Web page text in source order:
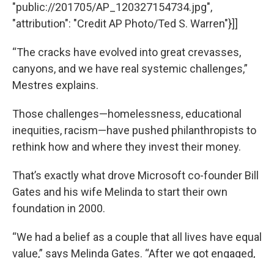
"public://201705/AP_120327154734.jpg",
"attribution": "Credit AP Photo/Ted S. Warren"}]]
“The cracks have evolved into great crevasses,
canyons, and we have real systemic challenges,”
Mestres explains.
Those challenges—homelessness, educational
inequities, racism—have pushed philanthropists to
rethink how and where they invest their money.
That’s exactly what drove Microsoft co-founder Bill
Gates and his wife Melinda to start their own
foundation in 2000.
“We had a belief as a couple that all lives have equal
value,” says Melinda Gates. “After we got engaged,